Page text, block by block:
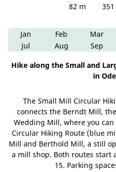
82 m
Jan Feb Mar
Jul
Aug Sep
Hike along the Small and
in
The Small Mill Circular
connects the Berndt Mill,
Wedding Mill, where you
Circular Hiking Route (blue
Mill and Berthold Mill, a still
a mill shop. Both routes start
15. Parking